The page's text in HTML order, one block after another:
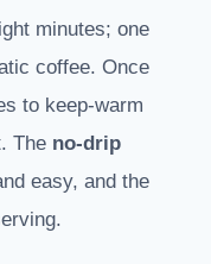
minutes; one
coffee. Once
to keep-warm
The no-drip
easy, and the